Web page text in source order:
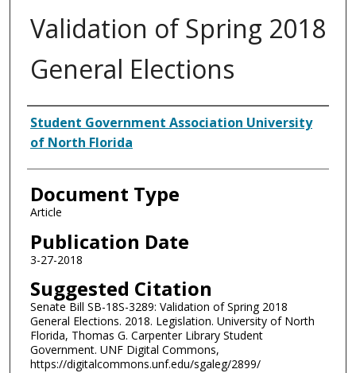
Validation of Spring 2018
General Elections
Authors
Student Government Association University
of North Florida
Document Type
Article
Publication Date
3-27-2018
Suggested Citation
Senate Bill SB-18S-3289: Validation of Spring 2018
General Elections. 2018. Legislation. University of North
Florida, Thomas G. Carpenter Library Student
Government. UNF Digital Commons,
https://digitalcommons.unf.edu/sgaleg/2899/